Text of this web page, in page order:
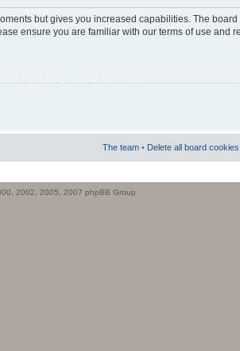
but gives you increased capabilities. The
ensure you are familiar with our terms of use and
The team • Delete all board cookies
2002, 2005, 2007 phpBB Group